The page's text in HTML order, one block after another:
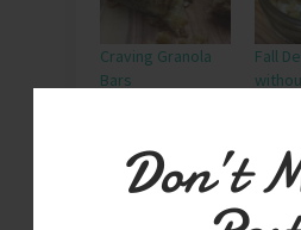
Don’t
Craving Granola
Bars
Fall
It’s Fall Ya’ll!